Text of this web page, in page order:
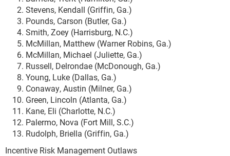
Stevens, Kendall (Griffin, Ga.)
Pounds, Carson (Butler, Ga.)
Smith, Zoey (Harrisburg, N.C.)
McMillan, Matthew (Warner Robins, Ga.)
McMillan, Michael (Juliette, Ga.)
Russell, Delrondae (McDonough, Ga.)
Young, Luke (Dallas, Ga.)
Conaway, Austin (Milner, Ga.)
Green, Lincoln (Atlanta, Ga.)
Kane, Eli (Charlotte, N.C.)
Palermo, Nova (Fort Mill, S.C.)
Rudolph, Briella (Griffin, Ga.)
Incentive Risk Management Outlaws